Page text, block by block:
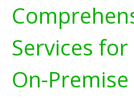
Services
On-Premise